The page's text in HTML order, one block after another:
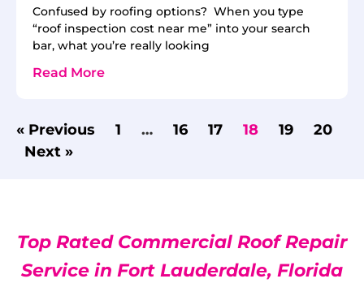
Confused by roofing options? When you type
“roof inspection cost near me” into your search
bar, what you’re really looking
Read More
« Previous 1 … 16 17 18 19
20
Next »
Top Rated Commercial Roof Repair
Service in Fort Lauderdale, Florida